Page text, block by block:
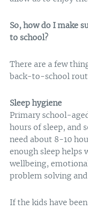
So, how do I make
to school?
There are a few
back-to-school
Sleep hygiene
Primary school-
hours of sleep, and
need about 8-10
enough sleep helps
wellbeing,
problem solving
If the kids have